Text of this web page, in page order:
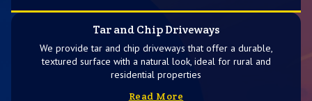
Tar and Chip Driveways
We provide tar and chip driveways that offer a durable,
textured surface with a natural look, ideal for rural and
residential properties
Read More